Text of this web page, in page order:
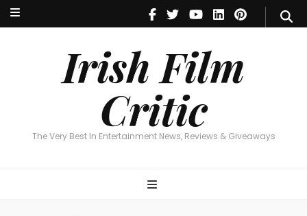
Irish Film
Critic
The Very Best In Entertainment News, Reviews & Giveaways
Irish Film Critic
The Very Best In Entertainment News, Reviews & Giveaways